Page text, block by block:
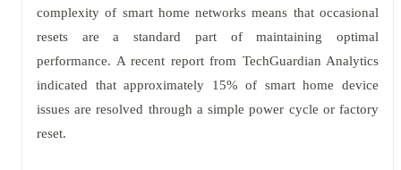
complexity of smart home networks means that occasional
resets are a standard part of maintaining optimal
performance. A recent report from TechGuardian Analytics
indicated that approximately 15% of smart home device
issues are resolved through a simple power cycle or factory
reset.